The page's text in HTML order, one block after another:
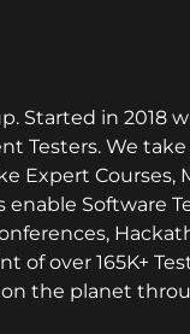
Started in 2018
Testers. We
Expert Courses,
enable Software
over 165K+
on the planet